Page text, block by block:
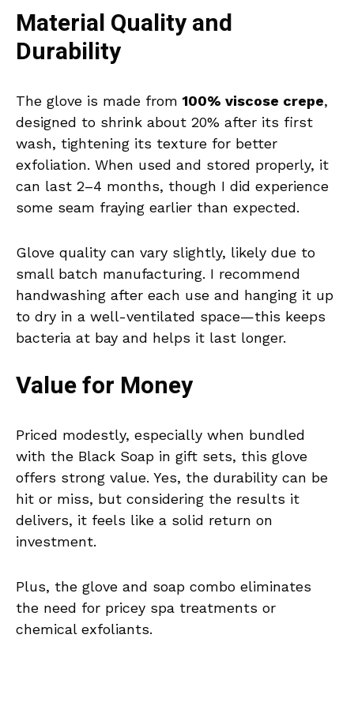
Material Quality and
Durability
The glove is made from 100% viscose crepe,
designed to shrink about 20% after its first
wash, tightening its texture for better
exfoliation. When used and stored properly, it
can last 2–4 months, though I did experience
some seam fraying earlier than expected.
Glove quality can vary slightly, likely due to
small batch manufacturing. I recommend
handwashing after each use and hanging it up
to dry in a well-ventilated space—this keeps
bacteria at bay and helps it last longer.
Value for Money
Priced modestly, especially when bundled
with the Black Soap in gift sets, this glove
offers strong value. Yes, the durability can be
hit or miss, but considering the results it
delivers, it feels like a solid return on
investment.
Plus, the glove and soap combo eliminates
the need for pricey spa treatments or
chemical exfoliants.